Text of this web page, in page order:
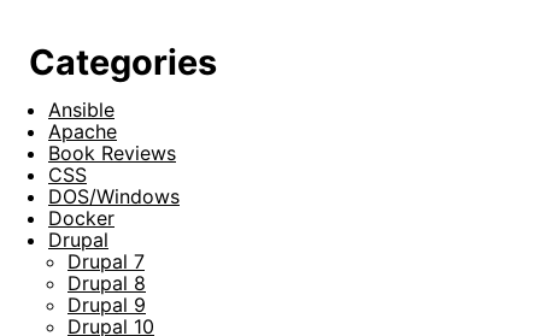
Categories
Ansible
Apache
Book Reviews
CSS
DOS/Windows
Docker
Drupal
Drupal 7
Drupal 8
Drupal 9
Drupal 10